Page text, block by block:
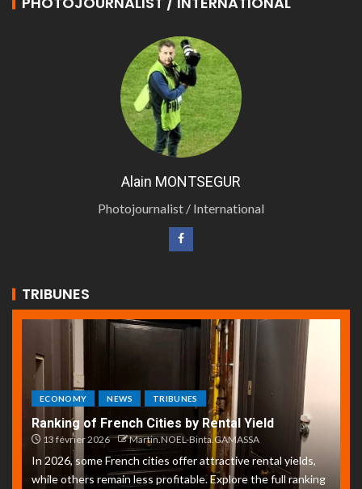
Alain MONTSEGUR
Photojournalist / International
TRIBUNES
ECONOMY NEWS TRIBUNES
Ranking of French Cities by Rental Yield
13 février 2026 Martin.NOEL-Binta.GAMASSA
In 2026, some French cities offer attractive rental yields,
while others remain less profitable. Explore the full ranking